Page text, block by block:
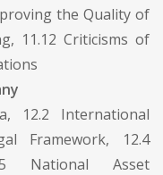
the Quality of
11.12 Criticisms of
12.2 International
Framework, 12.4
National Asset